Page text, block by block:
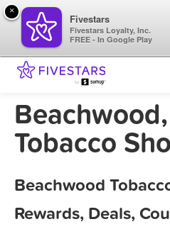
Tobacco
Beachwood
Rewards, Deals,
×
Fivestars
Fivestars Loyalty, Inc.
FREE - In Google Play